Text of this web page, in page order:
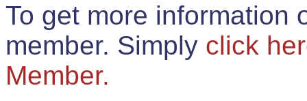
To get more information
member. Simply click
Member.